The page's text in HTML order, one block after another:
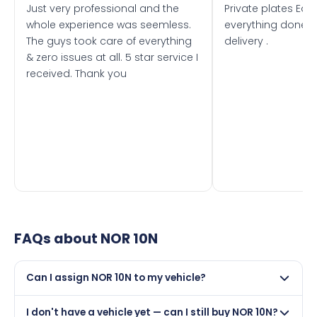
Just very professional and the
whole experience was seemless.
The guys took care of everything
& zero issues at all. 5 star service I
received. Thank you
Private plates
everything done
delivery .
FAQs about NOR 10N
Can I assign NOR 10N to my vehicle?
I don't have a vehicle yet — can I still buy NOR 10N?